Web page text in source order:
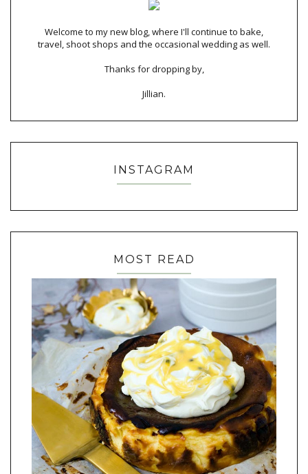
Welcome to my new blog, where I'll continue to bake,
travel, shoot shops and the occasional wedding as well.
Thanks for dropping by,
Jillian.
INSTAGRAM
MOST READ